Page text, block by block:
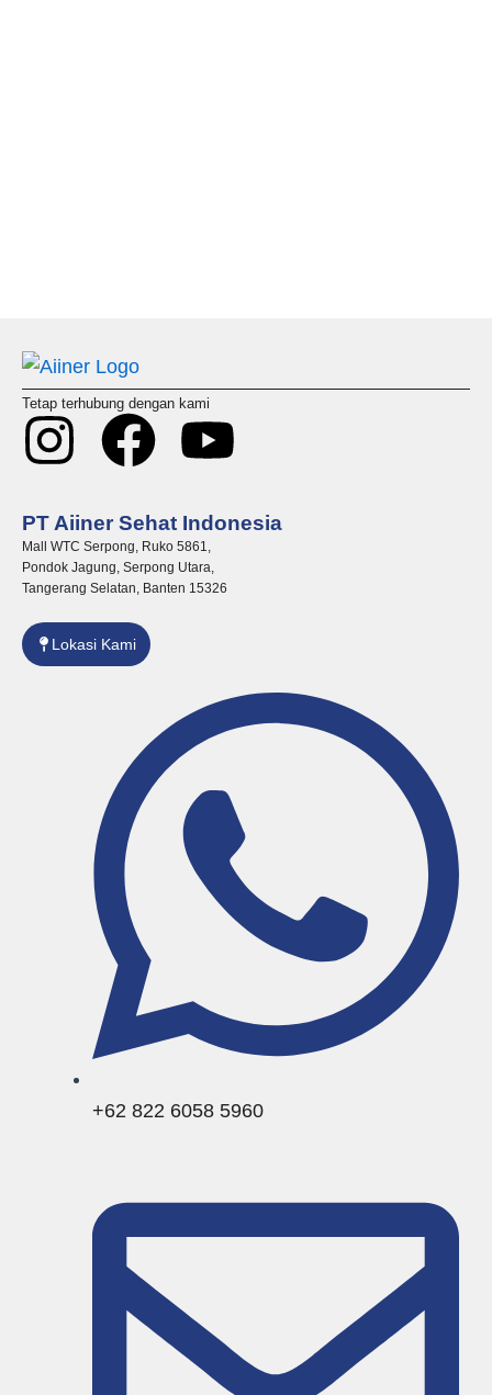
Tetap terhubung dengan kami
I
s
t
a
m
F
c
e
b
o
k
Y
u
t
b
PT Aiiner Sehat Indonesia
Mall WTC Serpong, Ruko 5861,
Pondok Jagung, Serpong Utara,
Tangerang Selatan, Banten 15326
Lokasi Kami
+62 822 6058 5960